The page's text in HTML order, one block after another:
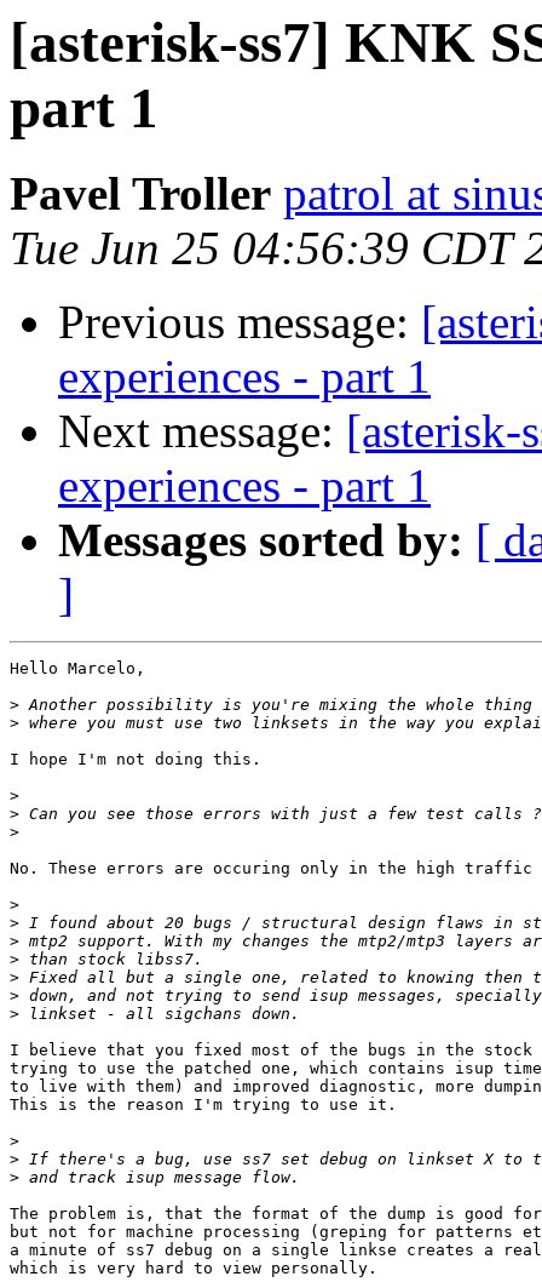
[asterisk-ss7] KNK
part 1
Pavel Troller patrol at
Tue Jun 25 04:56:39 CDT
Previous message:
experiences - part 1
Next message: [asterisk-
experiences - part 1
Messages sorted by: [
]
Hello Marcelo,
>
>
I hope I'm not doing this.
>
>
>
No. These errors are occuring only in the high traffic
>
>
>
>
>
>
>
I believe that you fixed most of the bugs in the stock
trying to use the patched one, which contains isup
to live with them) and improved diagnostic, more
This is the reason I'm trying to use it.
>
>
>
The problem is, that the format of the dump is good for
but not for machine processing (greping for patterns
a minute of ss7 debug on a single linkse creates a
which is very hard to view personally.